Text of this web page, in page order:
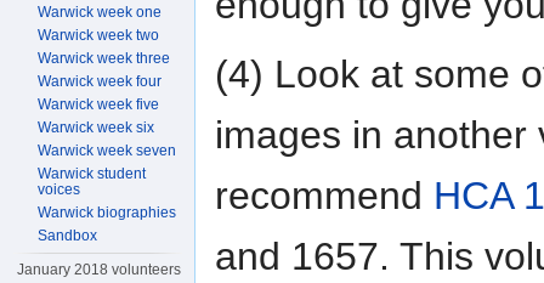
(4) Look at some
images in another
recommend HCA
and 1657. This
Warwick week one
Warwick week two
Warwick week three
Warwick week four
Warwick week five
Warwick week six
Warwick week seven
Warwick student
voices
Warwick biographies
Sandbox
January 2018 volunteers